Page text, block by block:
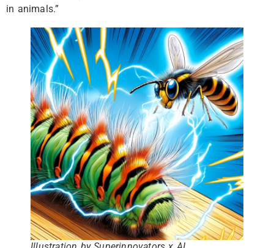
in animals.”